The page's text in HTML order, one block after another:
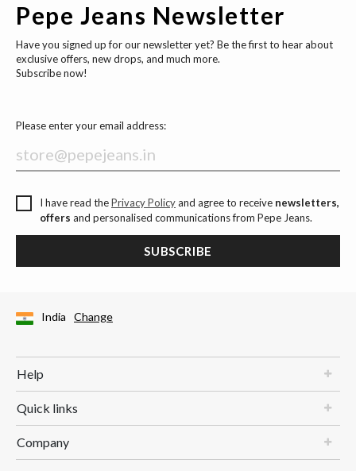
Pepe Jeans Newsletter
Have you signed up for our newsletter yet? Be the first to hear about
exclusive offers, new drops, and much more.
Subscribe now!
Please enter your email address:
I have read thePrivacy Policyand agree to receive newsletters,
offers and personalised communications from Pepe Jeans.
SUBSCRIBE
India Change
Help
Quick links
Company